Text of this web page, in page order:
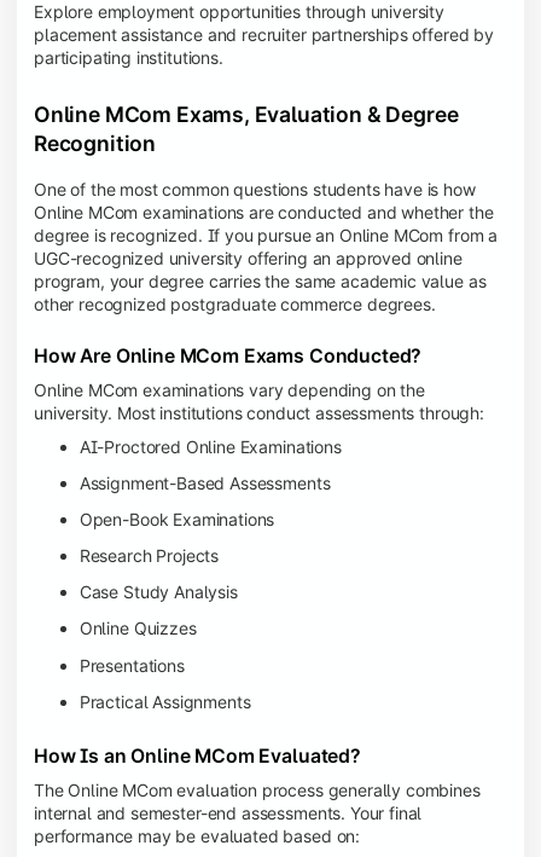
Explore employment opportunities through university
placement assistance and recruiter partnerships offered by
participating institutions.
Online MCom Exams, Evaluation & Degree
Recognition
One of the most common questions students have is how
Online MCom examinations are conducted and whether the
degree is recognized. If you pursue an Online MCom from a
UGC-recognized university offering an approved online
program, your degree carries the same academic value as
other recognized postgraduate commerce degrees.
How Are Online MCom Exams Conducted?
Online MCom examinations vary depending on the
university. Most institutions conduct assessments through:
AI-Proctored Online Examinations
Assignment-Based Assessments
Open-Book Examinations
Research Projects
Case Study Analysis
Online Quizzes
Presentations
Practical Assignments
How Is an Online MCom Evaluated?
The Online MCom evaluation process generally combines
internal and semester-end assessments. Your final
performance may be evaluated based on: